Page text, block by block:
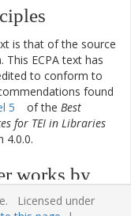
is that of the source
This ECPA text has
to conform to
found
5 of the Best
for TEI in Libraries
4.0.0.
works by
Lisle
Licensed under